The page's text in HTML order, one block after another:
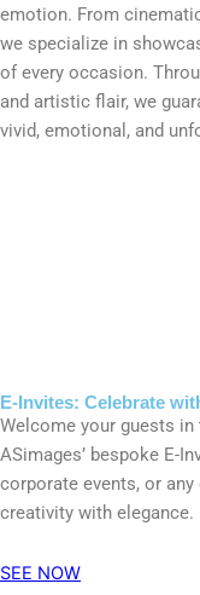
emotion. From
we specialize in
of every occasion.
and artistic flair, we
vivid, emotional, and
E-Invites: Celebrate
Welcome your guests
ASimages’ bespoke E-
corporate events, or
creativity with elegance.
SEE NOW